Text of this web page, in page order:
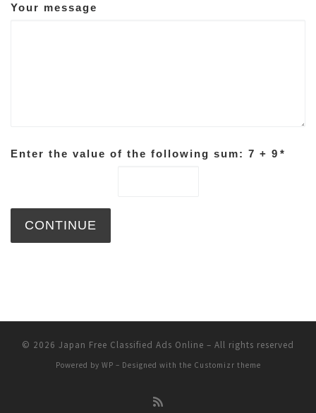
Your message
Enter the value of the following sum: 7 + 9 *
© 2026 Japan Free Classified Ads Online – All rights reserved
Powered by WP – Designed with the Customizr theme